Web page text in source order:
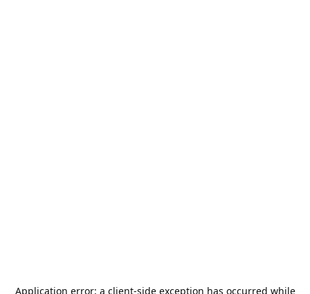
Application error: a client-side exception has occurred while